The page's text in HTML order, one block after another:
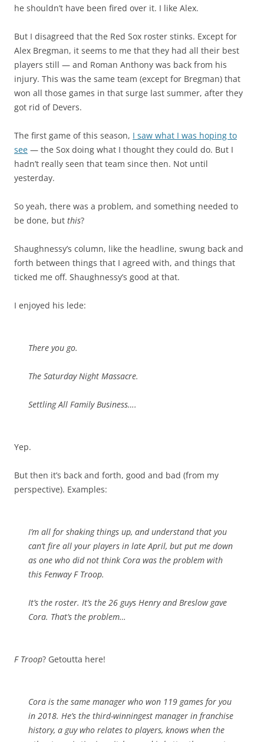
he shouldn’t have been fired over it. I like Alex.
But I disagreed that the Red Sox roster stinks. Except for
Alex Bregman, it seems to me that they had all their best
players still — and Roman Anthony was back from his
injury. This was the same team (except for Bregman) that
won all those games in that surge last summer, after they
got rid of Devers.
The first game of this season, I saw what I was hoping to
see — the Sox doing what I thought they could do. But I
hadn’t really seen that team since then. Not until
yesterday.
So yeah, there was a problem, and something needed to
be done, but this?
Shaughnessy’s column, like the headline, swung back and
forth between things that I agreed with, and things that
ticked me off. Shaughnessy’s good at that.
I enjoyed his lede:
There you go.
The Saturday Night Massacre.
Settling All Family Business….
Yep.
But then it’s back and forth, good and bad (from my
perspective). Examples:
I’m all for shaking things up, and understand that you
can’t fire all your players in late April, but put me down
as one who did not think Cora was the problem with
this Fenway F Troop.
It’s the roster. It’s the 26 guys Henry and Breslow gave
Cora. That’s the problem…
F Troop? Getoutta here!
Cora is the same manager who won 119 games for you
in 2018. He’s the third-winningest manager in franchise
history, a guy who relates to players, knows when the